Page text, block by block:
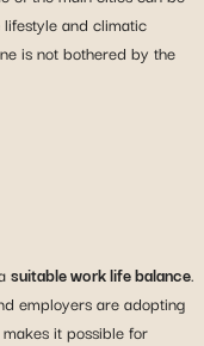
and climatic
is not bothered by the
suitable work life balance.
employers are adopting
it possible for